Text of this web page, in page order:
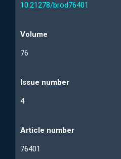
10.21278/brod76401
Volume
76
Issue number
4
Article number
76401